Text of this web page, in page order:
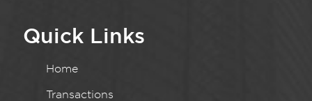
Quick Links
Home
Transactions